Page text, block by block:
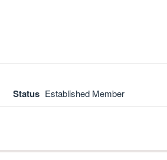
Status Established Member